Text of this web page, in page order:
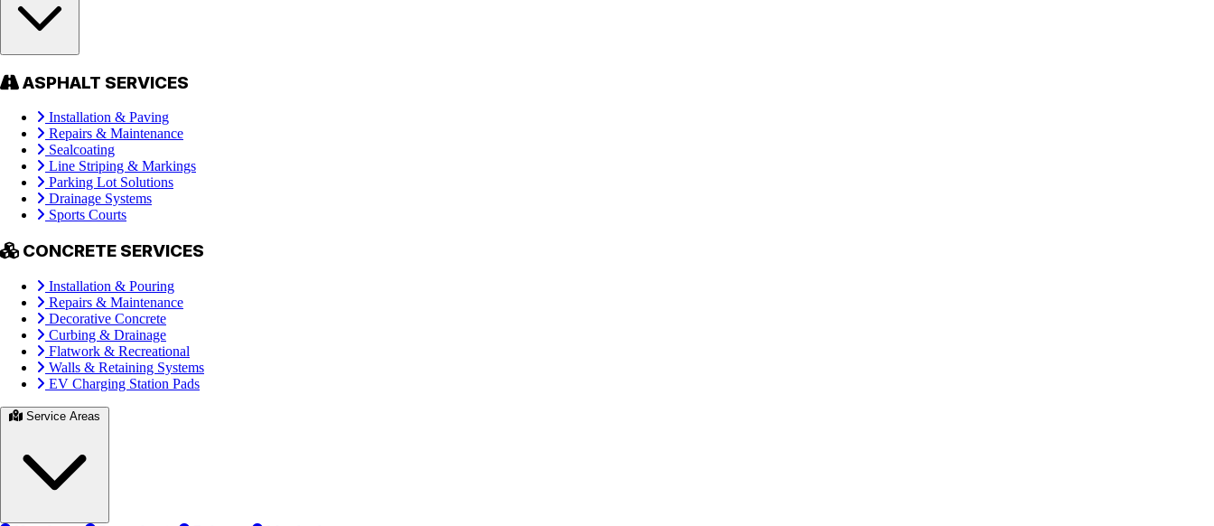
ASPHALT SERVICES
Installation & Paving
Repairs & Maintenance
Sealcoating
Line Striping & Markings
Parking Lot Solutions
Drainage Systems
Sports Courts
CONCRETE SERVICES
Installation & Pouring
Repairs & Maintenance
Decorative Concrete
Curbing & Drainage
Flatwork & Recreational
Walls & Retaining Systems
EV Charging Station Pads